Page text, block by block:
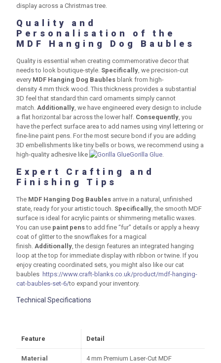
display across a Christmas tree.
Quality and
Personalisation of the
MDF Hanging Dog Baubles
Quality is essential when creating commemorative decor that
needs to look boutique-style. Specifically, we precision-cut
every MDF Hanging Dog Baubles blank from high-
density 4 mm thick wood. This thickness provides a substantial
3D feel that standard thin card ornaments simply cannot
match. Additionally, we have engineered every design to include
a flat horizontal bar across the lower half. Consequently, you
have the perfect surface area to add names using vinyl lettering or
fine-line paint pens. For the most secure bond if you are adding
3D embellishments like tiny bells or bows, we recommend using a
high-quality adhesive like
Gorilla Glue.
Expert Crafting and
Finishing Tips
The MDF Hanging Dog Baubles arrive in a natural, unfinished
state, ready for your artistic touch. Specifically, the smooth MDF
surface is ideal for acrylic paints or shimmering metallic waxes.
You can use paint pensto add fine “fur” details or apply a heavy
coat of glitter to the snowflakes for a magical
finish. Additionally, the design features an integrated hanging
loop at the top for immediate display with ribbon or twine. If you
enjoy creating coordinated sets, you might also like our cat
baubles https://www.craft-blanks.co.uk/product/mdf-hanging-
cat-baubles-set-6/to expand your inventory.
Technical Specifications
Feature Detail
Material 4 mm Premium Laser-Cut MDF